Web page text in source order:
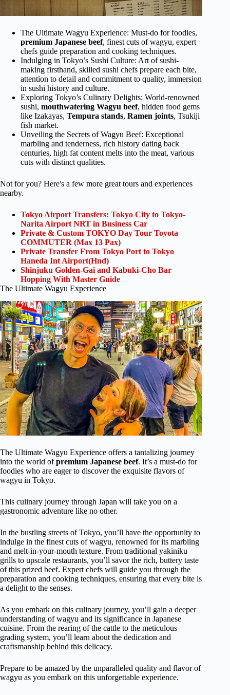
The Ultimate Wagyu Experience: Must-do for foodies,
premium Japanese beef, finest cuts of wagyu, expert
chefs guide preparation and cooking techniques.
Indulging in Tokyo’s Sushi Culture: Art of sushi-
making firsthand, skilled sushi chefs prepare each bite,
attention to detail and commitment to quality, immersion
in sushi history and culture.
Exploring Tokyo’s Culinary Delights: World-renowned
sushi, mouthwatering Wagyu beef, hidden food gems
like Izakayas, Tempura stands, Ramen joints, Tsukiji
fish market.
Unveiling the Secrets of Wagyu Beef: Exceptional
marbling and tenderness, rich history dating back
centuries, high fat content melts into the meat, various
cuts with distinct qualities.
Not for you? Here's a few more great tours and experiences
nearby.
Tokyo Airport Transfers: Tokyo City to Tokyo-
Narita Airport NRT in Business Car
Private & Custom TOKYO Day Tour Toyota
COMMUTER (Max 13 Pax)
Private Transfer From Tokyo Port to Tokyo
Haneda Int Airport(Hnd)
Shinjuku Golden-Gai and Kabuki-Cho Bar
Hopping With Master Guide
The Ultimate Wagyu Experience
The Ultimate Wagyu Experience offers a tantalizing journey
into the world ofpremium Japanese beef. It’s a must-do for
foodies who are eager to discover the exquisite flavors of
wagyu in Tokyo.
This culinary journey through Japan will take you on a
gastronomic adventure like no other.
In the bustling streets of Tokyo, you’ll have the opportunity to
indulge in the finest cuts of wagyu, renowned for its marbling
and melt-in-your-mouth texture. From traditional yakiniku
grills to upscale restaurants, you’ll savor the rich, buttery taste
of this prized beef. Expert chefs will guide you through the
preparation and cooking techniques, ensuring that every bite is
a delight to the senses.
As you embark on this culinary journey, you’ll gain a deeper
understanding of wagyu and its significance in Japanese
cuisine. From the rearing of the cattle to the meticulous
grading system, you’ll learn about the dedication and
craftsmanship behind this delicacy.
Prepare to be amazed by the unparalleled quality and flavor of
wagyu as you embark on this unforgettable experience.